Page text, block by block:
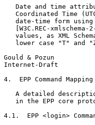
Date and time
Coordinated Time
date-time form
[W3C.REC-xmlschema-
values, as XML
lower case "T" and
Gould & Pozun
Internet-Draft
4.  EPP Command Mapping
A detailed
in the EPP core
4.1.  EPP <login>